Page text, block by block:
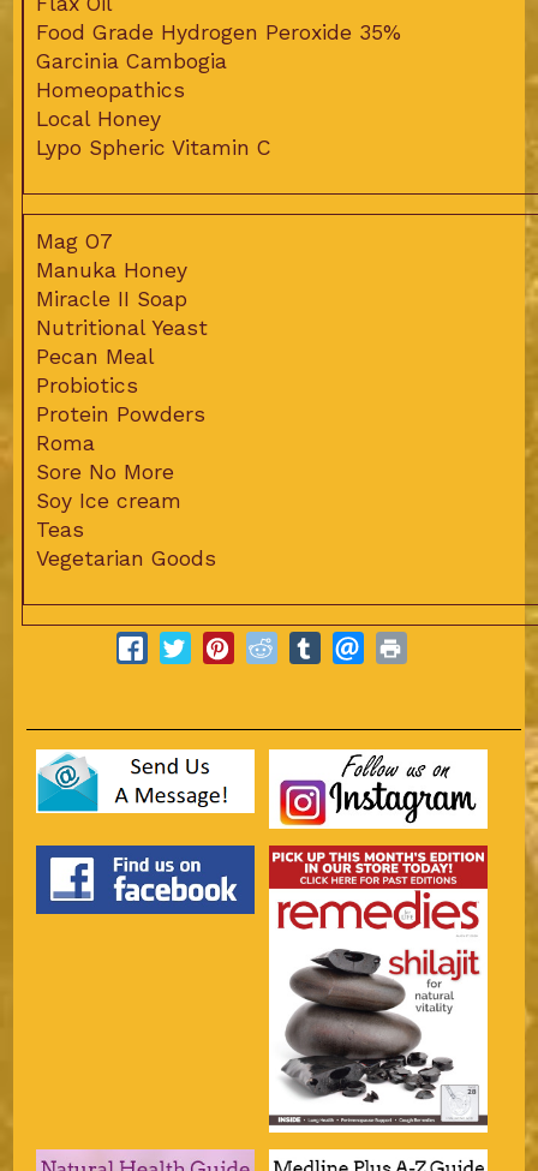
Food Grade Hydrogen Peroxide 35%
Garcinia Cambogia
Homeopathics
Local Honey
Lypo Spheric Vitamin C
Mag O7
Manuka Honey
Miracle II Soap
Nutritional Yeast
Pecan Meal
Probiotics
Protein Powders
Roma
Sore No More
Soy Ice cream
Teas
Vegetarian Goods